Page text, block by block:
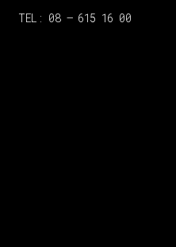
TEL: 08 – 615 16 00